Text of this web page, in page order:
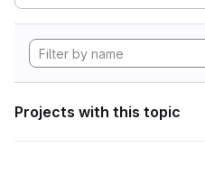
Projects with this topic